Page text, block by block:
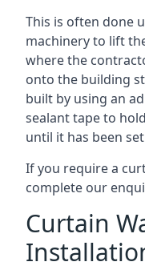
This is often done
machinery to lift
where the
onto the building
built by using an
sealant tape to
until it has been
If you require a
complete our
Curtain